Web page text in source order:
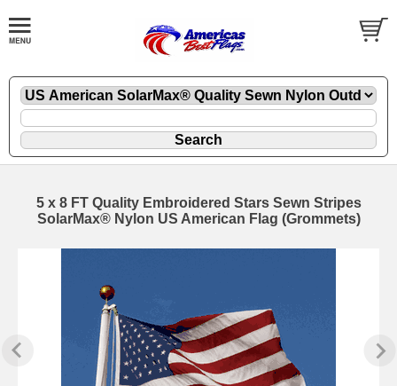
5 x 8 FT Quality Embroidered Stars Sewn Stripes
SolarMax® Nylon US American Flag (Grommets)